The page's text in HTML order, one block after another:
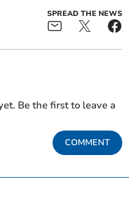
SPREAD THE NEWS
Be the first to leave a
COMMENT